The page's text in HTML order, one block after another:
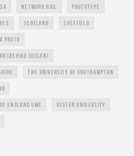
NETWORK RAIL PROTOTYPE
SCOTLAND SHEFFIELD
PROTO
(UCLAN)
THE UNIVERSITY OF SOUTHAMPTON
ENGLAND UWE ULSTER UNIVERSITY